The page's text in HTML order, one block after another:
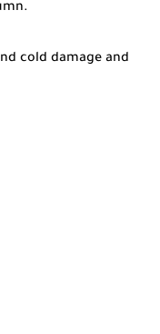
cold damage and